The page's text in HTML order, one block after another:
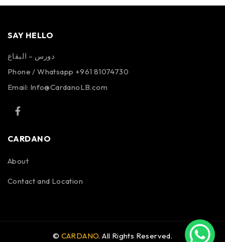
SAY HELLO
دورس – البقاع
Phone / Whatsapp +961 81074730
Email: Info@CardanoLB.com
CARDANO
About
Contact and Location
© CARDANO. All Rights Reserved.